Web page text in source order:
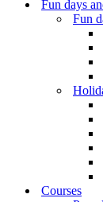
Fun days
Fun
Courses